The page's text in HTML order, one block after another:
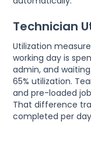
Technician
Utilization
working day is
admin, and
65% utilization.
and pre-loaded
That difference
completed per